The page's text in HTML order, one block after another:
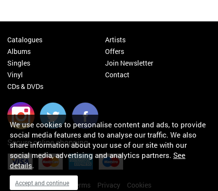
Catalogues
Albums
Singles
Vinyl
CDs & DVDs
Artists
Offers
Join Newsletter
Contact
Secure online shopping
My orders About Terms Privacy Cookies
We use cookies to personalise content and ads, to provide
social media features and to analyse our traffic. We also
share information about your use of our site with our
social media, advertising and analytics partners. See
details.
Accept and continue